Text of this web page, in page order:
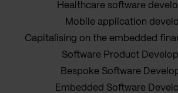
Healthcare software
Mobile application
Capitalising on the embedded
Software Product
Bespoke Software
Embedded Software